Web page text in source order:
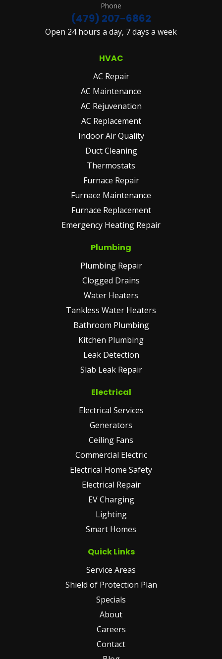
Phone
(479) 207-6862
Open 24 hours a day, 7 days a week
HVAC
AC Repair
AC Maintenance
AC Rejuvenation
AC Replacement
Indoor Air Quality
Duct Cleaning
Thermostats
Furnace Repair
Furnace Maintenance
Furnace Replacement
Emergency Heating Repair
Plumbing
Plumbing Repair
Clogged Drains
Water Heaters
Tankless Water Heaters
Bathroom Plumbing
Kitchen Plumbing
Leak Detection
Slab Leak Repair
Electrical
Electrical Services
Generators
Ceiling Fans
Commercial Electric
Electrical Home Safety
Electrical Repair
EV Charging
Lighting
Smart Homes
Quick Links
Service Areas
Shield of Protection Plan
Specials
About
Careers
Contact